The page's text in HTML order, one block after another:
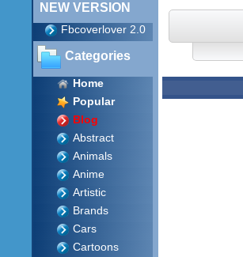
NEW VERSION
Fbcoverlover 2.0
Categories
Home
Popular
Blog
Abstract
Animals
Anime
Artistic
Brands
Cars
Cartoons